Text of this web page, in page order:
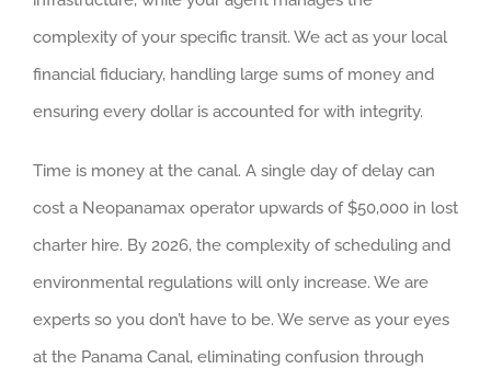
complexity of your specific transit. We act as your local
financial fiduciary, handling large sums of money and
ensuring every dollar is accounted for with integrity.
Time is money at the canal. A single day of delay can
cost a Neopanamax operator upwards of $50,000 in lost
charter hire. By 2026, the complexity of scheduling and
environmental regulations will only increase. We are
experts so you don’t have to be. We serve as your eyes
at the Panama Canal, eliminating confusion through